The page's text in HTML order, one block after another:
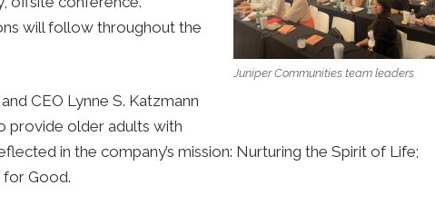
Juniper Communities team leaders
will follow throughout the
CEO Lynne S. Katzmann
provide older adults with
in the company’s mission: Nurturing the Spirit of Life;
for Good.